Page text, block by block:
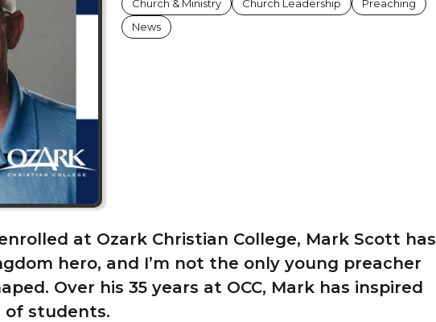
Church & Ministry Church Leadership
Preaching
News
at Ozark Christian College, Mark Scott has
hero, and I’m not the only young preacher
Over his 35 years at OCC, Mark has inspired
of students.